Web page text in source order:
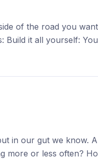
of the road you
it all yourself:
in our gut we know.
more or less often?